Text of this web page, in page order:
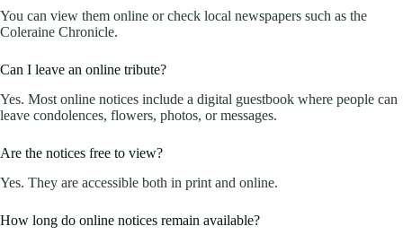
You can view them online or check local newspapers such as the
Coleraine Chronicle.
Can I leave an online tribute?
Yes. Most online notices include a digital guestbook where people can
leave condolences, flowers, photos, or messages.
Are the notices free to view?
Yes. They are accessible both in print and online.
How long do online notices remain available?